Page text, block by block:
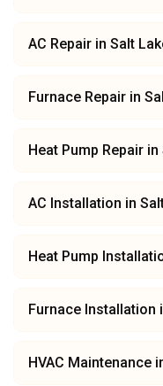
AC Repair in Salt
Furnace Repair in
Heat Pump Repair in
AC Installation in
Heat Pump
Furnace Installation
HVAC Maintenance